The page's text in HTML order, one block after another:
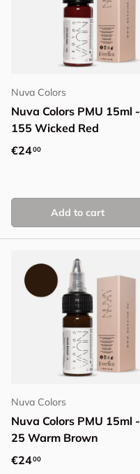
Nuva Colors
Nuva Colors PMU 15ml -
155 Wicked Red
Regular price
€2400
Add to cart
Nuva Colors
Nuva Colors PMU 15ml -
25 Warm Brown
Regular price
€2400